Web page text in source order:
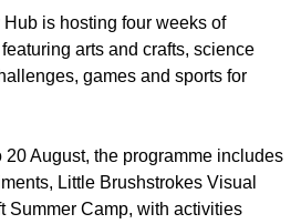
is hosting four weeks of
arts and crafts, science
games and sports for
20 August, the programme includes
Little Brushstrokes Visual
Summer Camp, with activities